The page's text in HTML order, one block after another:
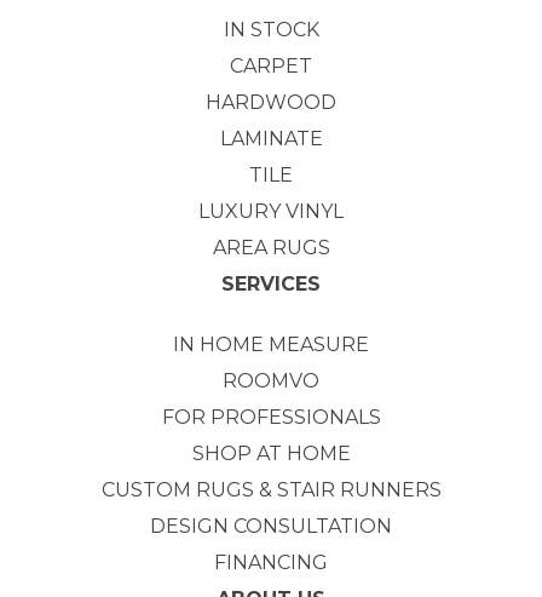
IN STOCK
CARPET
HARDWOOD
LAMINATE
TILE
LUXURY VINYL
AREA RUGS
SERVICES
IN HOME MEASURE
ROOMVO
FOR PROFESSIONALS
SHOP AT HOME
CUSTOM RUGS & STAIR RUNNERS
DESIGN CONSULTATION
FINANCING